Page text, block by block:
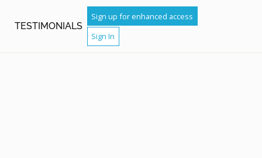
TESTIMONIALS
Sign up for enhanced access
Sign In